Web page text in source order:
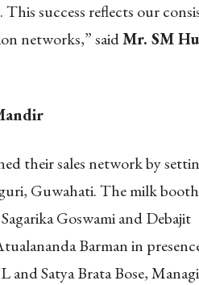
success reflects our
networks,” saidMr. SM
their sales network by
Guwahati. The milk
Goswami and Debajit
Barman in
Satya Brata Bose,